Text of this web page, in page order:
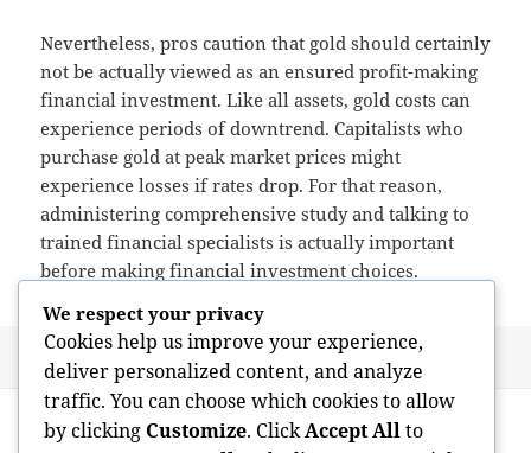
Nevertheless, pros caution that gold should certainly
not be actually viewed as an ensured profit-making
financial investment. Like all assets, gold costs can
experience periods of downtrend. Capitalists who
purchase gold at peak market prices might
experience losses if rates drop. For that reason,
administering comprehensive study and talking to
trained financial specialists is actually important
before making financial investment choices.
Posted
on
May 15, 2026 Author
admin
navigation
PREVIOUS
Previous
Leading along with Objective: The
We respect your privacy
Cookies help us improve your experience,
deliver personalized content, and analyze
traffic. You can choose which cookies to allow
by clicking Customize. ClickAccept Allto